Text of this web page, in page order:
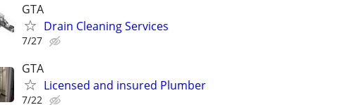
GTA
Drain Cleaning Services
7/27
GTA
Licensed and insured Plumber
7/22